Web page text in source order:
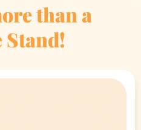
than a
Stand!